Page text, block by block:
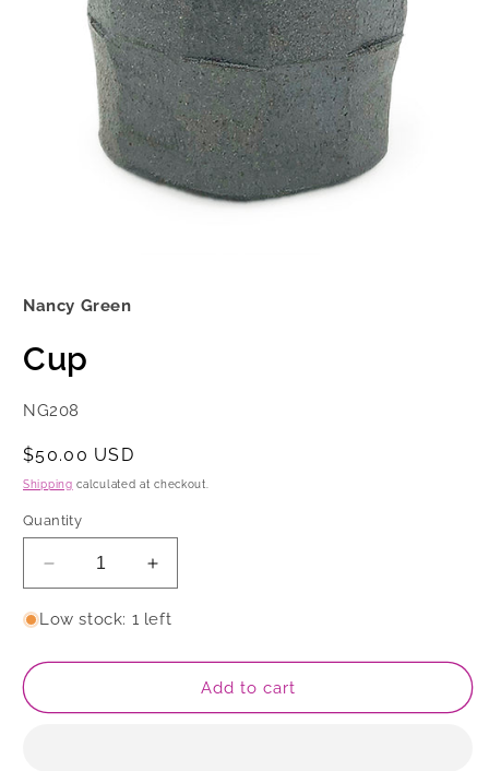
in
Nancy Green
Cup
SKU:
NG208
Regular
price
$50.00 USD
Shipping calculated at checkout.
Quantity
Decrease
quantity
for
Increase
quantity
for
Low stock: 1 left
Add to cart